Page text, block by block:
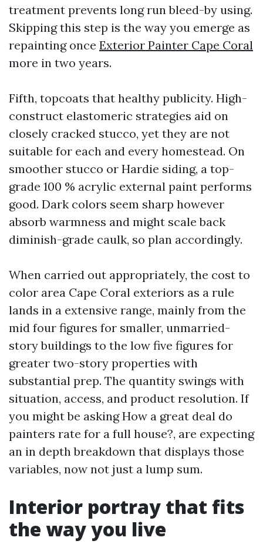
treatment prevents long run bleed-by using.
Skipping this step is the way you emerge as
repainting once Exterior Painter Cape Coral
more in two years.
Fifth, topcoats that healthy publicity. High-
construct elastomeric strategies aid on
closely cracked stucco, yet they are not
suitable for each and every homestead. On
smoother stucco or Hardie siding, a top-
grade 100 % acrylic external paint performs
good. Dark colors seem sharp however
absorb warmness and might scale back
diminish-grade caulk, so plan accordingly.
When carried out appropriately, the cost to
color area Cape Coral exteriors as a rule
lands in a extensive range, mainly from the
mid four figures for smaller, unmarried-
story buildings to the low five figures for
greater two-story properties with
substantial prep. The quantity swings with
situation, access, and product resolution. If
you might be asking How a great deal do
painters rate for a full house?, are expecting
an in depth breakdown that displays those
variables, now not just a lump sum.
Interior portray that fits
the way you live